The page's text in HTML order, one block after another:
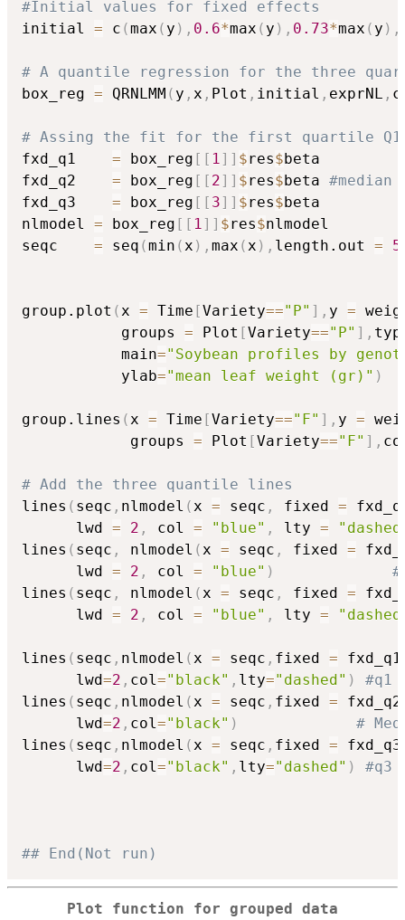
#Initial values for fixed effects
initial = c (max ( y ) , 0.6*max ( y ) , 0.73*max ( y ) ,
# A quantile regression for the three
box_reg = QRNLMM ( y , x , Plot , initial , exprNL ,
# Assing the fit for the first quartile Q1
fxd_q1 = box_reg [ [ 1 ] ] $res$beta
fxd_q2 = box_reg [ [ 2] ] $res$beta #median
fxd_q3 = box_reg [ [ 3] ] $res$beta
nlmodel = box_reg [ [ 1 ] ] $res$nlmodel
seqc = seq (min ( x ) , max ( x ) , length.out =
group.plot ( x = Time [Variety=="P" ] , y =
           groups
= Plot [Variety=="P" ] ,
           main
="Soybean profiles by
           ylab
="mean leaf weight (gr)" )
group.lines ( x = Time [Variety=="F" ] , y =
            groups
= Plot [Variety=="F" ] ,
# Add the three quantile lines
lines ( seqc , nlmodel ( x = seqc , fixed =
      lwd
= 2 , col = "blue" , lty =
lines ( seqc , nlmodel ( x = seqc , fixed =
      lwd
= 2 , col = "blue" )
lines ( seqc , nlmodel ( x = seqc , fixed =
      lwd
= 2 , col = "blue" , lty =
lines ( seqc , nlmodel ( x = seqc , fixed = fxd_q1
      lwd
=2 , col ="black" , lty="dashed" )
#q1
lines ( seqc , nlmodel ( x = seqc , fixed = fxd_q2
      lwd
=2 , col ="black" )
#
lines ( seqc , nlmodel ( x = seqc , fixed = fxd_q3
      lwd
=2 , col ="black" , lty="dashed" ) #q3
## End(Not run)
Plot function for grouped data